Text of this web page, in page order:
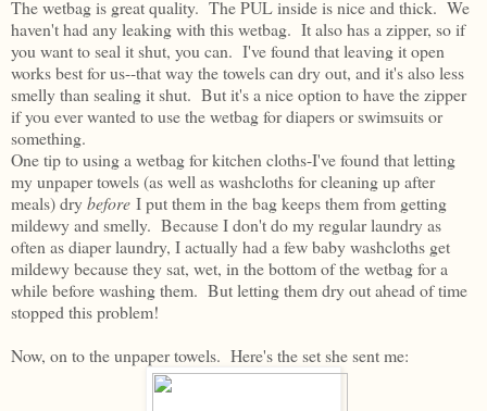
The wetbag is great quality. The PUL inside is nice and thick. We
haven't had any leaking with this wetbag. It also has a zipper, so if
you want to seal it shut, you can. I've found that leaving it open
works best for us--that way the towels can dry out, and it's also less
smelly than sealing it shut. But it's a nice option to have the zipper
if you ever wanted to use the wetbag for diapers or swimsuits or
something.
One tip to using a wetbag for kitchen cloths-I've found that letting
my unpaper towels (as well as washcloths for cleaning up after
meals) drybefore I put them in the bag keeps them from getting
mildewy and smelly. Because I don't do my regular laundry as
often as diaper laundry, I actually had a few baby washcloths get
mildewy because they sat, wet, in the bottom of the wetbag for a
while before washing them. But letting them dry out ahead of time
stopped this problem!
Now, on to the unpaper towels. Here's the set she sent me: